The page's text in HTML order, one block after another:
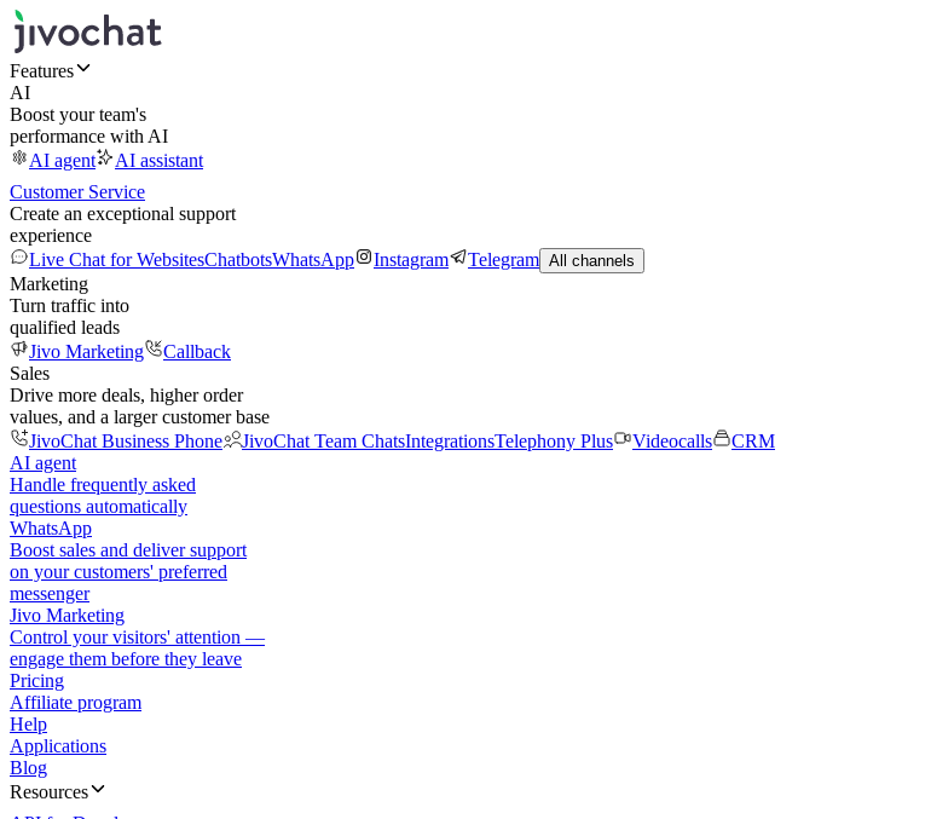
Features
AI
Boost your team's
performance with AI
AI agent
AI assistant
Customer Service
Create an exceptional support
experience
Live Chat for WebsitesChatbotsWhatsApp Instagram Telegram All channels
Marketing
Turn traffic into
qualified leads
Jivo Marketing
Callback
Sales
Drive more deals, higher order
values, and a larger customer base
JivoChat Business Phone
JivoChat Team ChatsIntegrationsTelephony Plus Videocalls
CRM
AI agent
Handle frequently asked
questions automatically
WhatsApp
Boost sales and deliver support
on your customers' preferred
messenger
Jivo Marketing
Control your visitors' attention —
engage them before they leave
Pricing
Affiliate program
Help
Applications
Blog
Resources